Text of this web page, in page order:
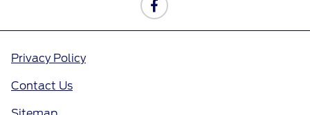
Privacy Policy
Contact Us